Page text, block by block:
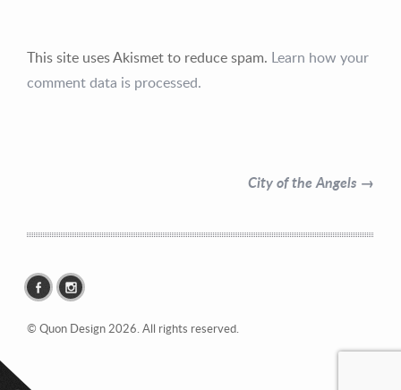
P: 732.212.9200
This site uses Akismet to reduce spam. Learn how your
comment data is processed.
City of the Angels →
© Quon Design 2026. All rights reserved.